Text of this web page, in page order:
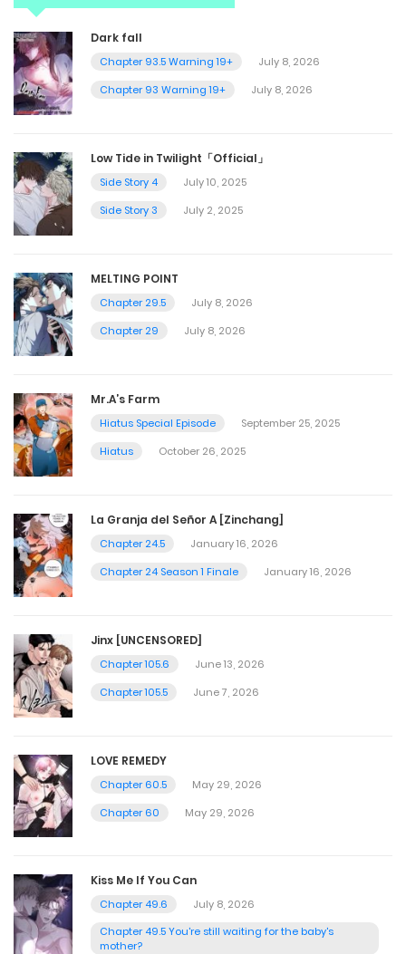
Dark fall
Chapter 93.5 Warning 19+
July 8, 2026
Chapter 93 Warning 19+
July 8, 2026
Low Tide in Twilight「Official」
Side Story 4
July 10, 2025
Side Story 3
July 2, 2025
MELTING POINT
Chapter 29.5
July 8, 2026
Chapter 29
July 8, 2026
Mr.A’s Farm
Hiatus Special Episode
September 25, 2025
Hiatus
October 26, 2025
La Granja del Señor A [Zinchang]
Chapter 24.5
January 16, 2026
Chapter 24 Season 1 Finale
January 16, 2026
Jinx [UNCENSORED]
Chapter 105.6
June 13, 2026
Chapter 105.5
June 7, 2026
LOVE REMEDY
Chapter 60.5
May 29, 2026
Chapter 60
May 29, 2026
Kiss Me If You Can
Chapter 49.6
July 8, 2026
Chapter 49.5 You're still waiting for the baby's
mother?